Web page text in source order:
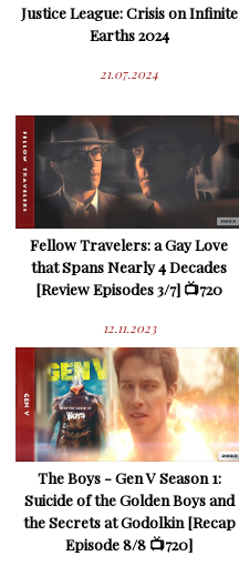
Justice League: Crisis on Infinite
Earths 2024
21.07.2024
Fellow Travelers: a Gay Love
that Spans Nearly 4 Decades
[Review Episodes 3/7] 📺720
12.11.2023
The Boys - Gen V Season 1:
Suicide of the Golden Boys and
the Secrets at Godolkin [Recap
Episode 8/8 📺720]